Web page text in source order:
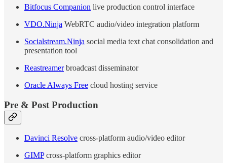
Bitfocus Companion live production control interface
VDO.Ninja WebRTC audio/video integration platform
Socialstream.Ninja social media text chat consolidation and
presentation tool
Reastreamerbroadcast disseminator
Oracle Always Free cloud hosting service
Pre & Post Production
Davinci Resolve cross-platform audio/video editor
GIMPcross-platform graphics editor